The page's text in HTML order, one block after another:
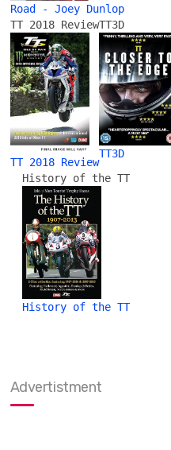
Road - Joey Dunlop
TT 2018 Review
TT 2018 Review
TT3D
TT3D
History of the TT
History of the TT
Advertistment